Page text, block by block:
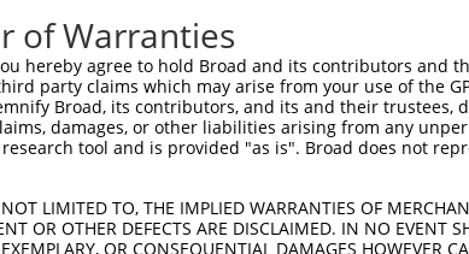
of Warranties
hereby agree to hold Broad and its contributors and
party claims which may arise from your use of the
Broad, its contributors, and its and their trustees,
damages, or other liabilities arising from any
research tool and is provided "as is". Broad does not
LIMITED TO, THE IMPLIED WARRANTIES OF
OR OTHER DEFECTS ARE DISCLAIMED. IN NO EVENT
OR CONSEQUENTIAL DAMAGES HOWEVER